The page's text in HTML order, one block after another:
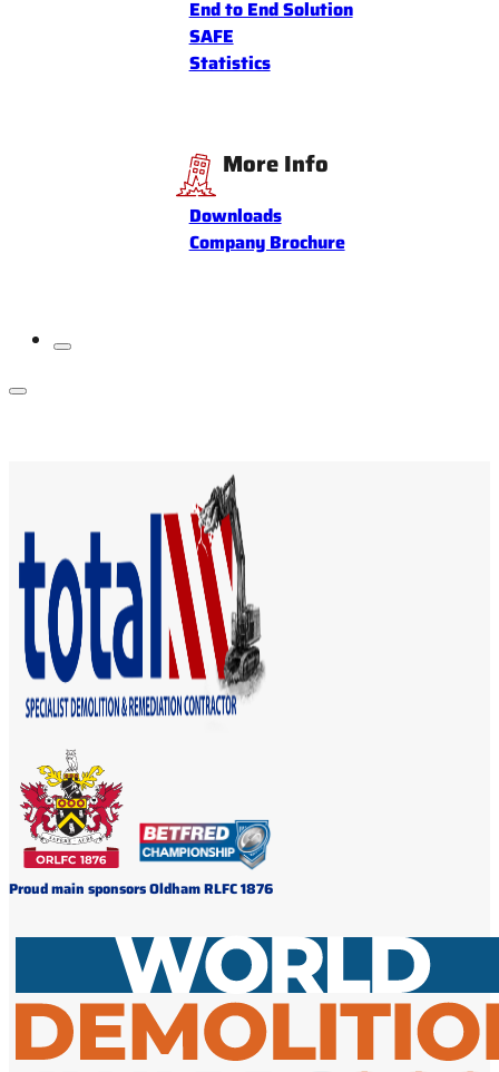
End to End Solution
SAFE
Statistics
More Info
Downloads
Company Brochure
Proud main sponsors Oldham RLFC 1876